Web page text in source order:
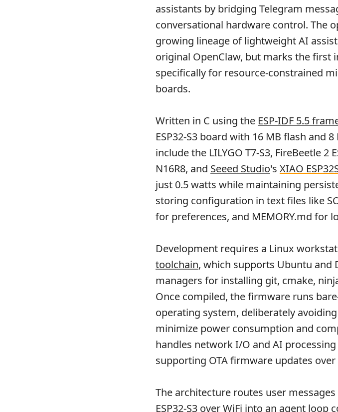
assistants by bridging Telegram
conversational hardware control. The
growing lineage of lightweight AI
original OpenClaw, but marks the first
specifically for resource-constrained
boards.
Written in C using the ESP-IDF 5.5
ESP32-S3 board with 16 MB flash and
include the LILYGO T7-S3, FireBeetle 2
N16R8, and Seeed Studio's XIAO
just 0.5 watts while maintaining
storing configuration in text files like
for preferences, and MEMORY.md for
Development requires a Linux
toolchain, which supports Ubuntu and
managers for installing git, cmake,
Once compiled, the firmware runs
operating system, deliberately
minimize power consumption and
handles network I/O and AI
supporting OTA firmware updates over
The architecture routes user
ESP32-S3 over WiFi into an agent loop